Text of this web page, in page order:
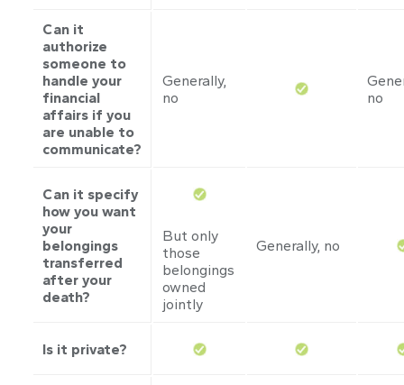
Can it
authorize
someone to
handle your
financial
affairs if you
are unable to
communicate?
Generally,
no
no
Can it specify
how you want
your
belongings
transferred
after your
death?
But only
those
belongings
owned
jointly
Generally, no
Is it private?